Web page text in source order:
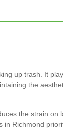
up trash. It
the
the strain on
in Richmond